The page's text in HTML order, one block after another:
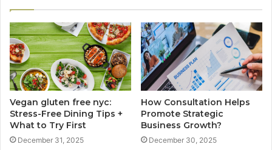
Vegan gluten free nyc:
Stress-Free Dining Tips +
What to Try First
December 31, 2025
How Consultation Helps
Promote Strategic
Business Growth?
December 30, 2025